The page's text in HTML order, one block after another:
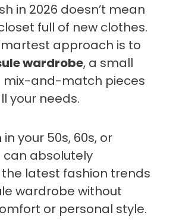
in 2026 doesn’t mean
full of new clothes.
approach is to
wardrobe, a small
mix-and-match pieces
your needs.
your 50s, 60s, or
can absolutely
latest fashion trends
wardrobe without
or personal style.